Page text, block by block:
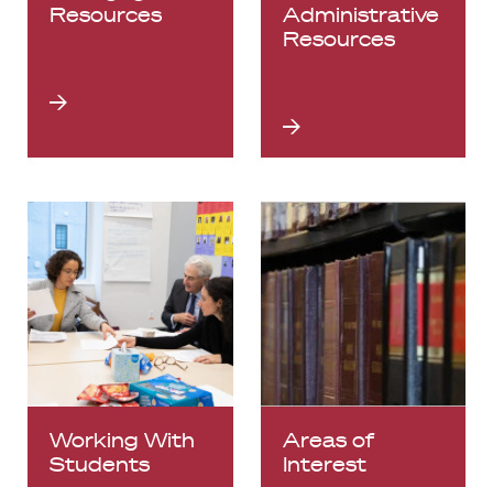
Resources
Administrative
Resources
Working With
Students
Areas of
Interest